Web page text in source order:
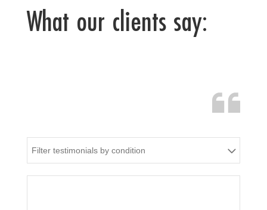
What our clients say:
Filter testimonials by condition